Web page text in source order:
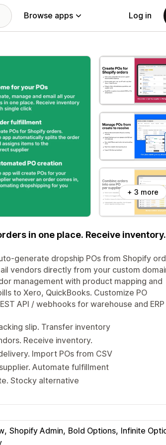
Browse apps Log in
+ 3 more
in one place. Receive inventory.
generate dropship POs from Shopify
vendors directly from your custom
management with product mapping and
to Xero, QuickBooks. Customize PO
API / webhooks for warehouse and ERP
slip. Transfer inventory
Receive inventory.
Import POs from CSV
Automate fulfillment
Stocky alternative
Shopify Admin Bold Options Infinite